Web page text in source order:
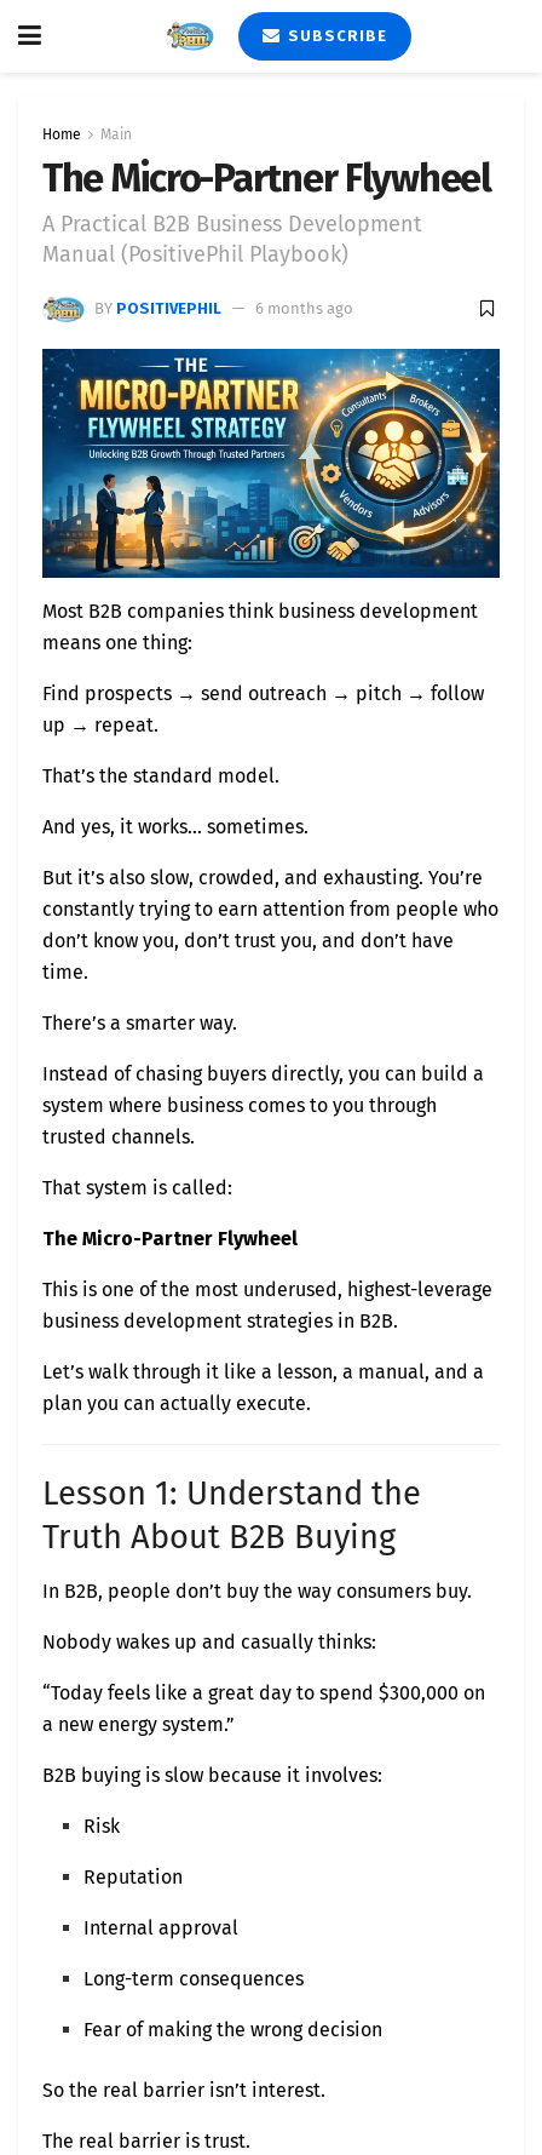
SUBSCRIBE
Home Main
The Micro-Partner Flywheel
A Practical B2B Business Development
Manual (PositivePhil Playbook)
BY POSITIVEPHIL 6 months ago
Most B2B companies think business development
means one thing:
Find prospects → send outreach → pitch → follow
up → repeat.
That’s the standard model.
And yes, it works… sometimes.
But it’s also slow, crowded, and exhausting. You’re
constantly trying to earn attention from people who
don’t know you, don’t trust you, and don’t have
time.
There’s a smarter way.
Instead of chasing buyers directly, you can build a
system where business comes to you through
trusted channels.
That system is called:
The Micro-Partner Flywheel
This is one of the most underused, highest-leverage
business development strategies in B2B.
Let’s walk through it like a lesson, a manual, and a
plan you can actually execute.
Lesson 1: Understand the
Truth About B2B Buying
In B2B, people don’t buy the way consumers buy.
Nobody wakes up and casually thinks:
“Today feels like a great day to spend $300,000 on
a new energy system.”
B2B buying is slow because it involves:
Risk
Reputation
Internal approval
Long-term consequences
Fear of making the wrong decision
So the real barrier isn’t interest.
The real barrier is trust.